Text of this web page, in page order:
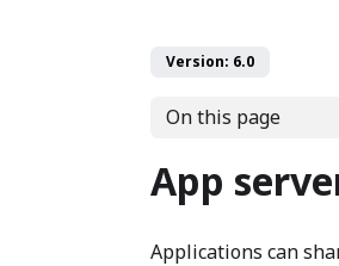
Version: 6.0
On this page
App
Applications can